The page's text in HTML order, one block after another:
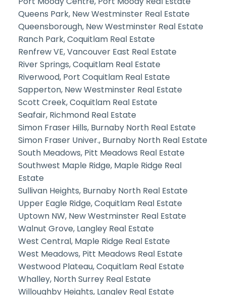
Queens Park, New Westminster Real Estate
Queensborough, New Westminster Real Estate
Ranch Park, Coquitlam Real Estate
Renfrew VE, Vancouver East Real Estate
River Springs, Coquitlam Real Estate
Riverwood, Port Coquitlam Real Estate
Sapperton, New Westminster Real Estate
Scott Creek, Coquitlam Real Estate
Seafair, Richmond Real Estate
Simon Fraser Hills, Burnaby North Real Estate
Simon Fraser Univer., Burnaby North Real Estate
South Meadows, Pitt Meadows Real Estate
Southwest Maple Ridge, Maple Ridge Real
Estate
Sullivan Heights, Burnaby North Real Estate
Upper Eagle Ridge, Coquitlam Real Estate
Uptown NW, New Westminster Real Estate
Walnut Grove, Langley Real Estate
West Central, Maple Ridge Real Estate
West Meadows, Pitt Meadows Real Estate
Westwood Plateau, Coquitlam Real Estate
Whalley, North Surrey Real Estate
Willoughby Heights, Langley Real Estate